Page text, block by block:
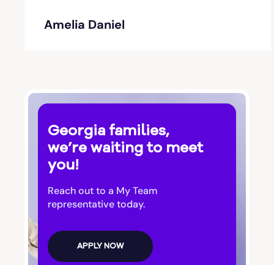
Blairsville
Blue Ridge
Bluffton
Bogart
Bolingbroke
Amelia Daniel
Georgia families,
we’re waiting to meet
you!
Reach out to a My Team
representative today.
APPLY NOW